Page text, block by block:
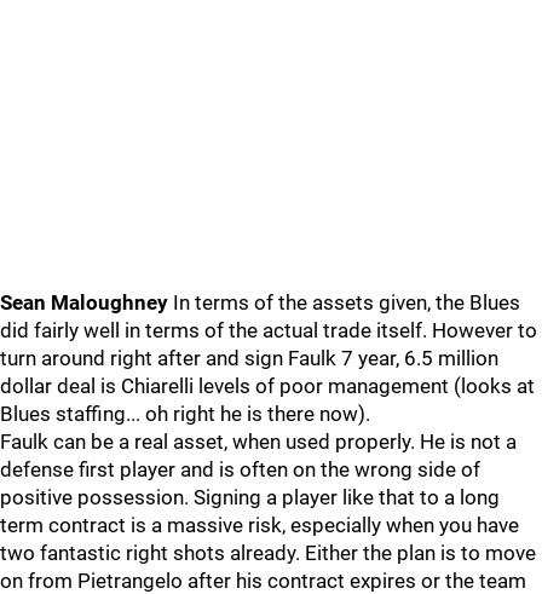
Sean Maloughney In terms of the assets given, the Blues
did fairly well in terms of the actual trade itself. However to
turn around right after and sign Faulk 7 year, 6.5 million
dollar deal is Chiarelli levels of poor management (looks at
Blues staffing... oh right he is there now).
Faulk can be a real asset, when used properly. He is not a
defense first player and is often on the wrong side of
positive possession. Signing a player like that to a long
term contract is a massive risk, especially when you have
two fantastic right shots already. Either the plan is to move
on from Pietrangelo after his contract expires or the team